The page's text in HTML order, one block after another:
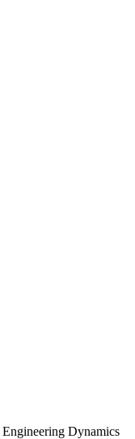
Dynamics